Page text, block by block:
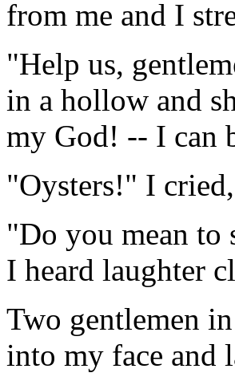
from me and I
"Help us,
in a hollow and
my God! -- I can
"Oysters!" I
"Do you mean to
I heard laughter
Two gentlemen
into my face and